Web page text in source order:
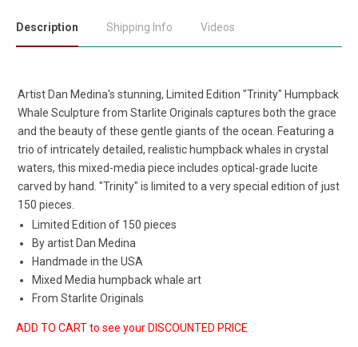
Description Shipping Info Videos
Artist Dan Medina's stunning, Limited Edition "Trinity" Humpback
Whale Sculpture from Starlite Originals captures both the grace
and the beauty of these gentle giants of the ocean. Featuring a
trio of intricately detailed, realistic humpback whales in crystal
waters, this mixed-media piece includes optical-grade lucite
carved by hand. "Trinity" is limited to a very special edition of just
150 pieces.
Limited Edition of 150 pieces
By artist Dan Medina
Handmade in the USA
Mixed Media humpback whale art
From Starlite Originals
ADD TO CART to see your DISCOUNTED PRICE